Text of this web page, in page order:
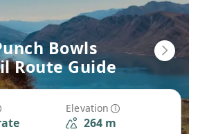
Elevation
264 m
Bowls
Route Guide